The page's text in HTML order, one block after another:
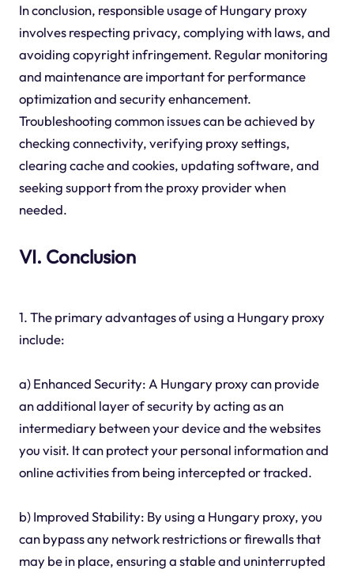
In conclusion, responsible usage of Hungary proxy
involves respecting privacy, complying with laws, and
avoiding copyright infringement. Regular monitoring
and maintenance are important for performance
optimization and security enhancement.
Troubleshooting common issues can be achieved by
checking connectivity, verifying proxy settings,
clearing cache and cookies, updating software, and
seeking support from the proxy provider when
needed.
VI. Conclusion
1. The primary advantages of using a Hungary proxy
include:
a) Enhanced Security: A Hungary proxy can provide
an additional layer of security by acting as an
intermediary between your device and the websites
you visit. It can protect your personal information and
online activities from being intercepted or tracked.
b) Improved Stability: By using a Hungary proxy, you
can bypass any network restrictions or firewalls that
may be in place, ensuring a stable and uninterrupted